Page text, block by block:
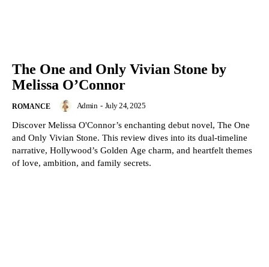
The One and Only Vivian Stone by
Melissa O’Connor
ROMANCE Admin - July 24, 2025
Discover Melissa O'Connor’s enchanting debut novel, The One
and Only Vivian Stone. This review dives into its dual-timeline
narrative, Hollywood’s Golden Age charm, and heartfelt themes
of love, ambition, and family secrets.